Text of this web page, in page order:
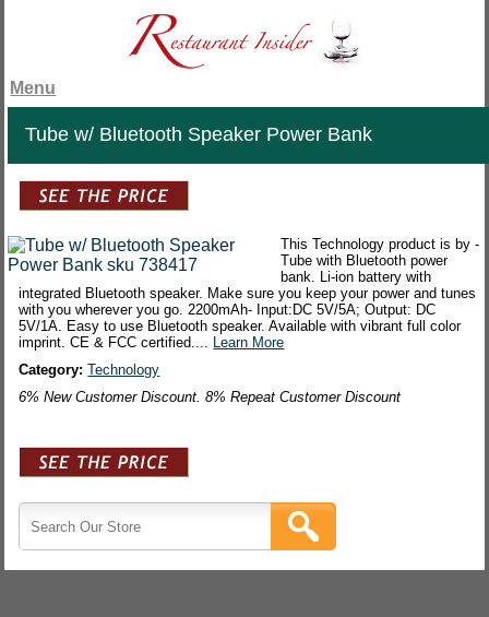
Menu
Tube w/ Bluetooth Speaker Power Bank
This Technology product is by -
Tube with Bluetooth power
bank. Li-ion battery with
integrated Bluetooth speaker. Make sure you keep your power and tunes
with you wherever you go. 2200mAh- Input:DC 5V/5A; Output: DC
5V/1A. Easy to use Bluetooth speaker. Available with vibrant full color
imprint. CE & FCC certified.... Learn More
Category:Technology
6% New Customer Discount. 8% Repeat Customer Discount